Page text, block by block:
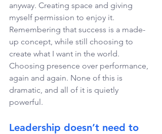
anyway. Creating space and giving
myself permission to enjoy it.
Remembering that success is a made-
up concept, while still choosing to
create what I want in the world.
Choosing presence over performance,
again and again. None of this is
dramatic, and all of it is quietly
powerful.
Leadership doesn’t need to